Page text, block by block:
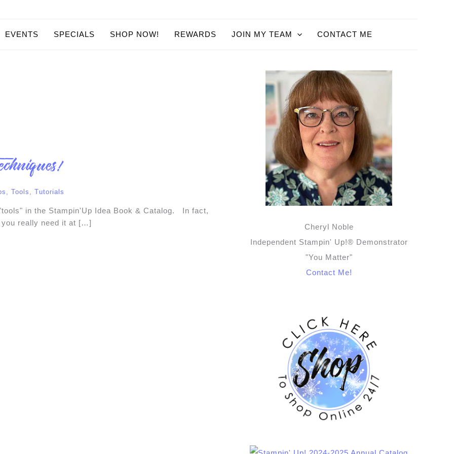
EVENTS SPECIALS SHOP NOW! REWARDS JOIN MY TEAM CONTACT ME
Tools Tutorials
in the Stampin'Up Idea Book & Catalog. In fact,
really need it at […]
Cheryl Noble
Independent Stampin' Up!® Demonstrator
"You Matter"
Contact Me!